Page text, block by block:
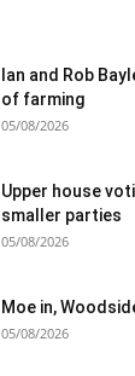
Ian and Rob
of farming
05/08/2026
Upper house
smaller parties
05/08/2026
Moe in,
05/08/2026